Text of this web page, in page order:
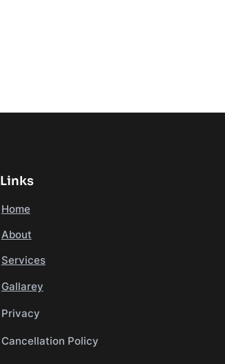
Links
Home
About
Services
Gallarey
Privacy
Cancellation Policy